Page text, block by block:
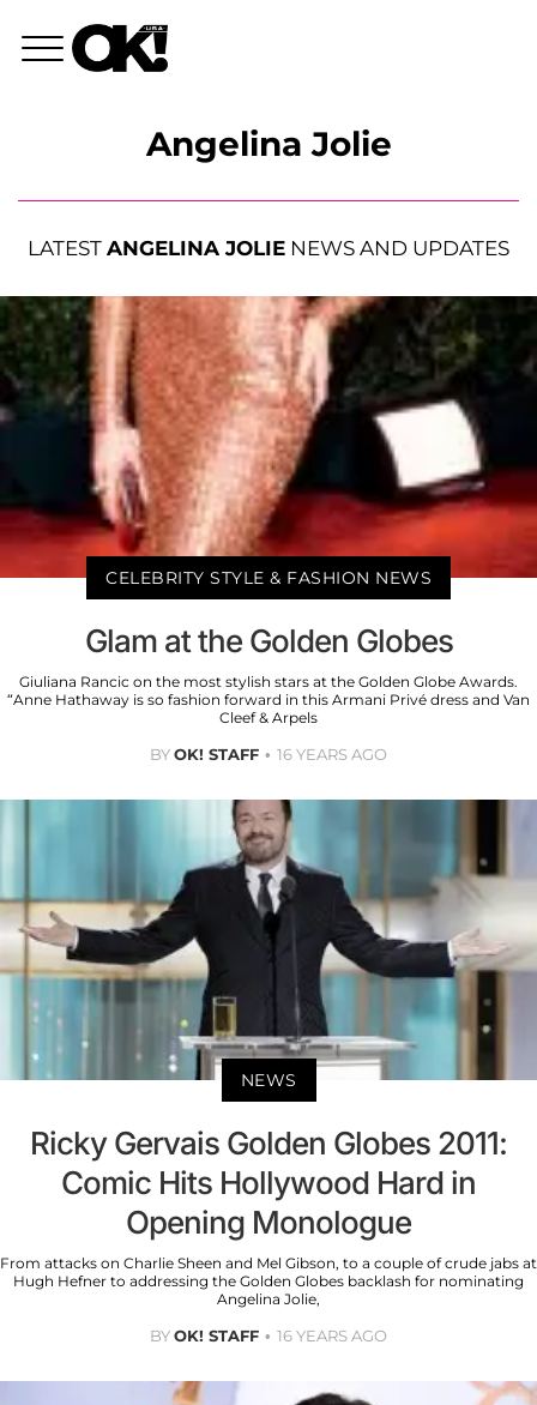
Angelina Jolie
LATEST ANGELINA JOLIE NEWS AND UPDATES
CELEBRITY STYLE & FASHION NEWS
Glam at the Golden Globes
Giuliana Rancic on the most stylish stars at the Golden Globe Awards.
“Anne Hathaway is so fashion forward in this Armani Privé dress and Van
Cleef & Arpels
BYOK! STAFF 16 YEARS AGO
NEWS
Ricky Gervais Golden Globes 2011:
Comic Hits Hollywood Hard in
Opening Monologue
From attacks on Charlie Sheen and Mel Gibson, to a couple of crude jabs at
Hugh Hefner to addressing the Golden Globes backlash for nominating
Angelina Jolie,
BYOK! STAFF 16 YEARS AGO